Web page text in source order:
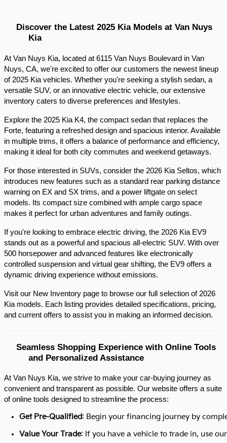
Discover the Latest 2025 Kia Models at Van Nuys
Kia
At Van Nuys Kia, located at 6115 Van Nuys Boulevard in Van
Nuys, CA, we're excited to offer our customers the newest lineup
of 2025 Kia vehicles. Whether you're seeking a stylish sedan, a
versatile SUV, or an innovative electric vehicle, our extensive
inventory caters to diverse preferences and lifestyles.​
Explore the 2025 Kia K4, the compact sedan that replaces the
Forte, featuring a refreshed design and spacious interior. Available
in multiple trims, it offers a balance of performance and efficiency,
making it ideal for both city commutes and weekend getaways.​
For those interested in SUVs, consider the 2026 Kia Seltos, which
introduces new features such as a standard rear parking distance
warning on EX and SX trims, and a power liftgate on select
models. Its compact size combined with ample cargo space
makes it perfect for urban adventures and family outings.​
If you're looking to embrace electric driving, the 2026 Kia EV9
stands out as a powerful and spacious all-electric SUV. With over
500 horsepower and advanced features like electronically
controlled suspension and virtual gear shifting, the EV9 offers a
dynamic driving experience without emissions.​
Visit our New Inventory page to browse our full selection of 2026
Kia models. Each listing provides detailed specifications, pricing,
and current offers to assist you in making an informed decision.​
Seamless Shopping Experience with Online Tools
and Personalized Assistance
At Van Nuys Kia, we strive to make your car-buying journey as
convenient and transparent as possible. Our website offers a suite
of online tools designed to streamline the process:​
Get Pre-Qualified: Begin your financing journey by
Value Your Trade: If you have a vehicle to trade in, use